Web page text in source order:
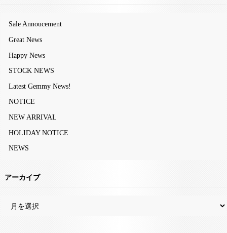
Sale Annoucement
Great News
Happy News
STOCK NEWS
Latest Gemmy News!
NOTICE
NEW ARRIVAL
HOLIDAY NOTICE
NEWS
アーカイブ